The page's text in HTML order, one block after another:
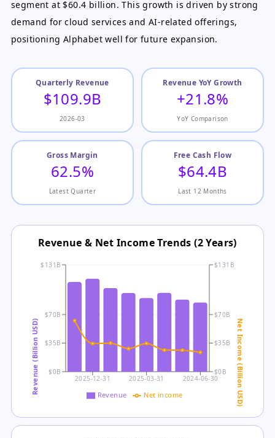
segment at $60.4 billion. This growth is driven by strong
demand for cloud services and AI-related offerings,
positioning Alphabet well for future expansion.
Quarterly Revenue
$109.9B
2026-03
Revenue YoY Growth
+21.8%
YoY Comparison
Gross Margin
62.5%
Latest Quarter
Free Cash Flow
$64.4B
Last 12 Months
Revenue & Net Income Trends (2 Years)
2025-12-31 2025-03-31 2024-06-30
$0B
$35B
$70B
$131B
Revenue (Billion USD) $0B
$35B
$70B
$131B
Net Income (Billion USD)
Revenue Net income